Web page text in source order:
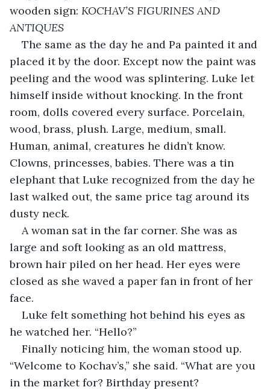
wooden sign: KOCHAV’S FIGURINES AND
ANTIQUES
The same as the day he and Pa painted it and
placed it by the door. Except now the paint was
peeling and the wood was splintering. Luke let
himself inside without knocking. In the front
room, dolls covered every surface. Porcelain,
wood, brass, plush. Large, medium, small.
Human, animal, creatures he didn’t know.
Clowns, princesses, babies. There was a tin
elephant that Luke recognized from the day he
last walked out, the same price tag around its
dusty neck.
A woman sat in the far corner. She was as
large and soft looking as an old mattress,
brown hair piled on her head. Her eyes were
closed as she waved a paper fan in front of her
face.
Luke felt something hot behind his eyes as
he watched her. “Hello?”
Finally noticing him, the woman stood up.
“Welcome to Kochav’s,” she said. “What are you
in the market for? Birthday present?